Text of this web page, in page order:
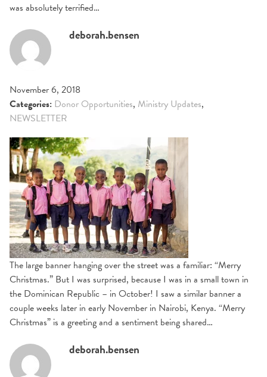
was absolutely terrified…
deborah.bensen
November 6, 2018
Categories: Donor Opportunities, Ministry Updates,
NEWSLETTER
The large banner hanging over the street was a familiar: “Merry
Christmas.” But I was surprised, because I was in a small town in
the Dominican Republic – in October! I saw a similar banner a
couple weeks later in early November in Nairobi, Kenya. “Merry
Christmas” is a greeting and a sentiment being shared…
deborah.bensen